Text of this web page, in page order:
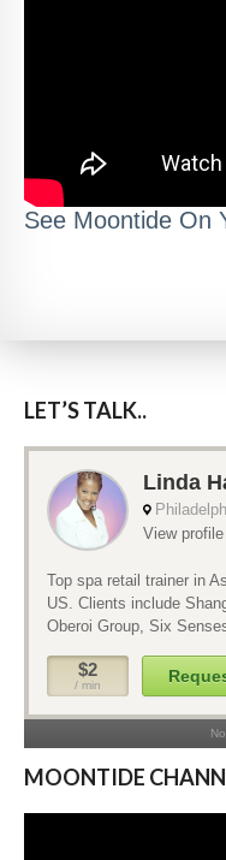
See Moontide On
LET’S TALK..
MOONTIDE